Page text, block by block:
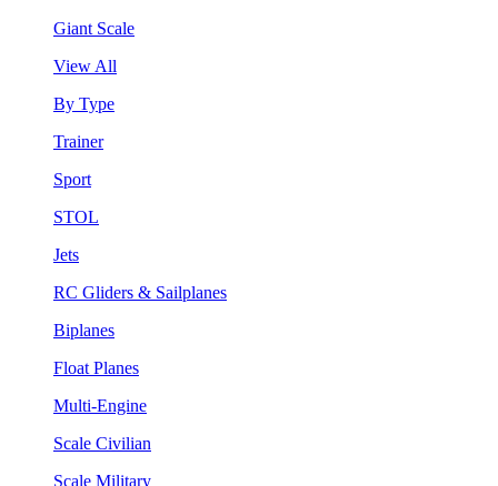
Giant Scale
View All
By Type
Trainer
Sport
STOL
Jets
RC Gliders & Sailplanes
Biplanes
Float Planes
Multi-Engine
Scale Civilian
Scale Military